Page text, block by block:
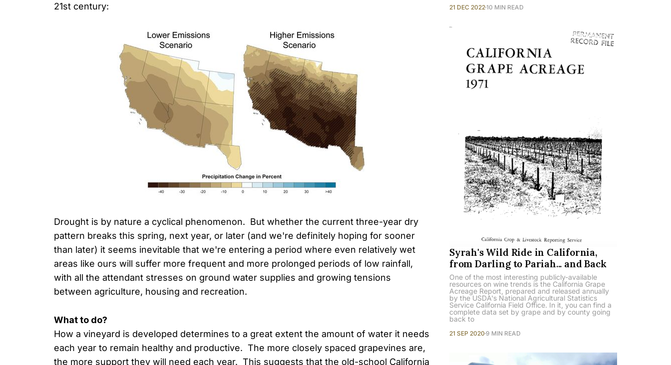
21st century:
Drought is by nature a cyclical phenomenon. But whether the current three-year dry
pattern breaks this spring, next year, or later (and we're definitely hoping for sooner
than later) it seems inevitable that we're entering a period where even relatively wet
areas like ours will suffer more frequent and more prolonged periods of low rainfall,
with all the attendant stresses on ground water supplies and growing tensions
between agriculture, housing and recreation.
What to do?
How a vineyard is developed determines to a great extent the amount of water it needs
each year to remain healthy and productive. The more closely spaced grapevines are,
the more support they will need each year. This suggests that the old-school California
21 DEC 202210 MIN READ
Syrah's Wild Ride in California,
from Darling to Pariah... and Back
One of the most interesting publicly-available
resources on wine trends is the California Grape
Acreage Report, prepared and released annually
by the USDA's National Agricultural Statistics
Service California Field Office. In it, you can find a
complete data set by grape and by county going
back to
21 SEP 2020 9 MIN READ